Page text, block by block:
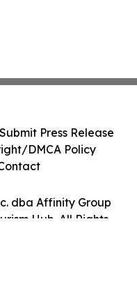
dba Affinity Group
Hub. All Rights
Submit Press Release
DMCA Policy